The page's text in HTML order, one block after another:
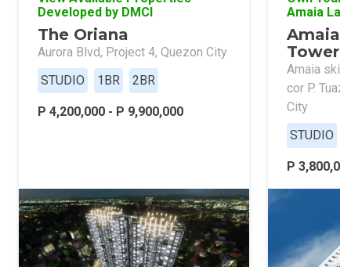
Developed by DMCI
The Oriana
Aurora Blvd, Project 4, Quezon City
STUDIO
1BR 2BR
P 4,200,000 - P 9,900,000
Amaia
Amaia
Tower
Amaia
cor P.
City
STUDIO
P